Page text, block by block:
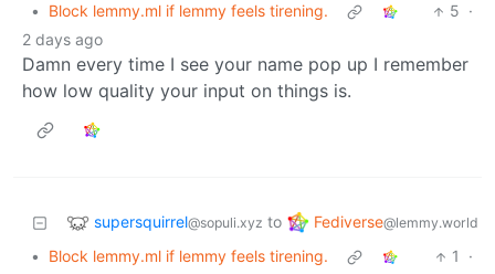
• Block lemmy.ml if lemmy feels tirening. 5 ·
2 days ago
Damn every time I see your name pop up I remember
how low quality your input on things is.
supersquirrel@sopuli.xyz to Fediverse@lemmy.world
• Block lemmy.ml if lemmy feels tirening. 1
·